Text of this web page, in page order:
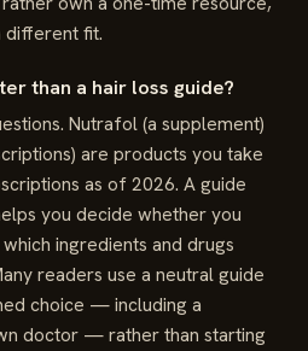
different fit.
than a hair loss guide?
Nutrafol (a supplement)
are products you take
as of 2026. A guide
you decide whether you
ingredients and drugs
readers use a neutral guide
choice — including a
doctor — rather than starting